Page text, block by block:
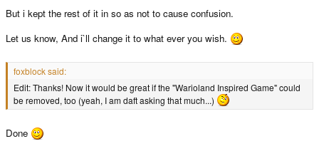
But i kept the rest of it in so as not to cause confusion.
Let us know, And i`ll change it to what ever you wish.
foxblock said:
Edit: Thanks! Now it would be great if the "Warioland Inspired Game" could
be removed, too (yeah, I am daft asking that much...)
Done